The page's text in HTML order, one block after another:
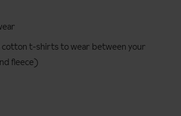
t-shirts to wear between your
fleece)